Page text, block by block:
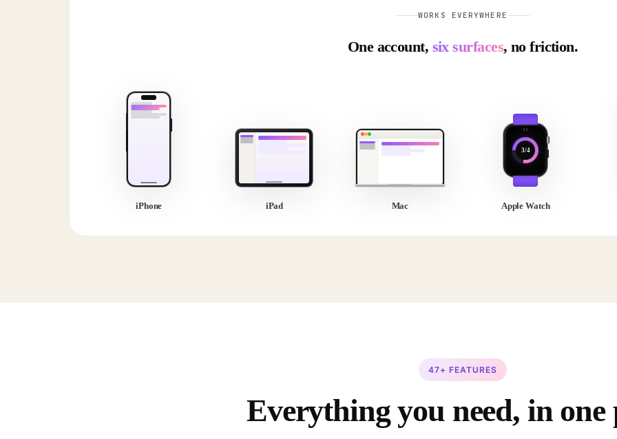
WORKS EVERYWHERE
One account, six surfaces, no friction.
iPhone iPad Mac
3/4
Apple Watch
47+ FEATURES
Everything you need, in one